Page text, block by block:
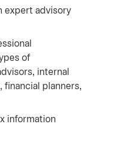
expert advisory
of
internal
financial planners,
information